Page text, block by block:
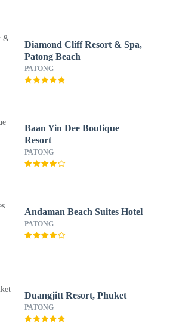
Diamond Cliff Resort & Spa,
Patong Beach
PATONG
Baan Yin Dee Boutique
Resort
PATONG
Andaman Beach Suites Hotel
PATONG
Duangjitt Resort, Phuket
PATONG